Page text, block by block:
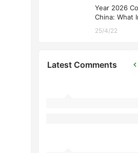
Year 2026
China: What
25/4/22
Latest Comments